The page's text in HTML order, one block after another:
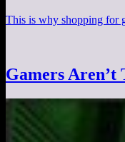
This is why shopping for
Gamers Aren’t